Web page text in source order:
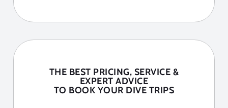
THE BEST PRICING, SERVICE &
EXPERT ADVICE
TO BOOK YOUR DIVE TRIPS